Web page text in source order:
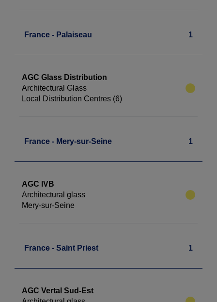
France - Palaiseau 1
AGC Glass Distribution
Architectural Glass
Local Distribution Centres (6)
France - Mery-sur-Seine 1
AGC IVB
Architectural glass
Mery-sur-Seine
France - Saint Priest 1
AGC Vertal Sud-Est